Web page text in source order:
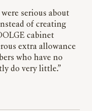
serious about
of creating
cabinet
extra allowance
who have no
do very little.”